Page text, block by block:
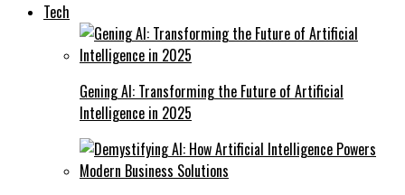
Tech
Gening AI: Transforming the Future of Artificial
Intelligence in 2025